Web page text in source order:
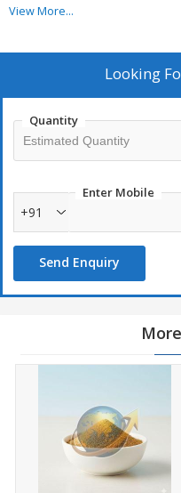
aroma. Enhance your
your recipes.
View More...
Looking
Quantity
Enter Mobile
+91
Send Enquiry